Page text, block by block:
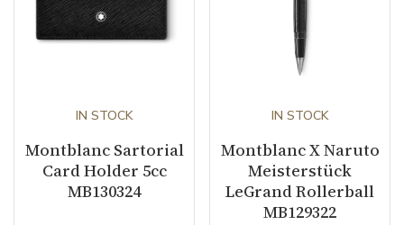
IN STOCK
Montblanc Sartorial
Card Holder 5cc
MB130324
IN STOCK
Montblanc X Naruto
Meisterstück
LeGrand Rollerball
MB129322